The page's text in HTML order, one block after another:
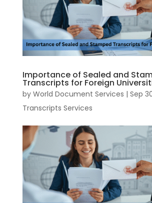
Importance of Sealed and
Transcripts for Foreign
by World Document Services | Sep
Transcripts Services